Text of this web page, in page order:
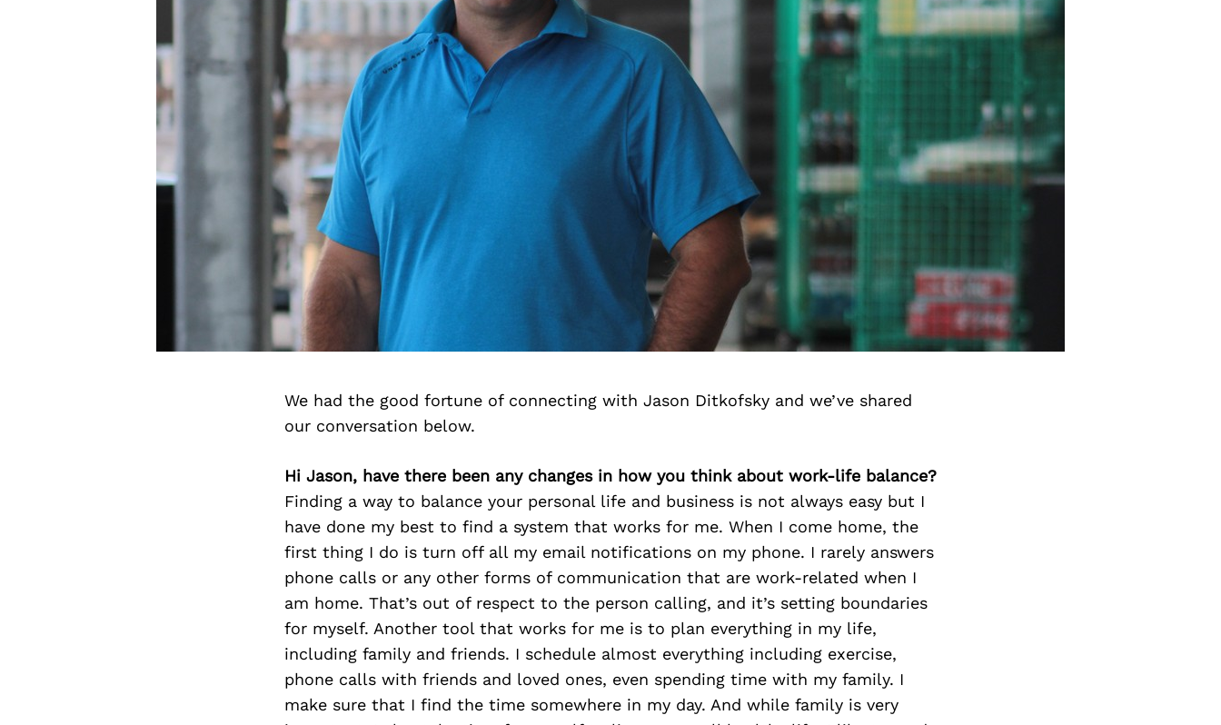
We had the good fortune of connecting with Jason Ditkofsky and we’ve shared
our conversation below.
Hi Jason, have there been any changes in how you think about work-life balance?
Finding a way to balance your personal life and business is not always easy but I
have done my best to find a system that works for me. When I come home, the
first thing I do is turn off all my email notifications on my phone. I rarely answers
phone calls or any other forms of communication that are work-related when I
am home. That’s out of respect to the person calling, and it’s setting boundaries
for myself. Another tool that works for me is to plan everything in my life,
including family and friends. I schedule almost everything including exercise,
phone calls with friends and loved ones, even spending time with my family. I
make sure that I find the time somewhere in my day. And while family is very